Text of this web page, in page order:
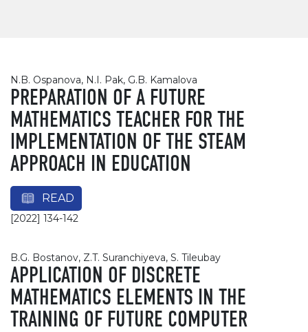
N.B. Ospanova, N.I. Pak, G.B. Kamalova
PREPARATION OF A FUTURE
MATHEMATICS TEACHER FOR THE
IMPLEMENTATION OF THE STEAM
APPROACH IN EDUCATION
READ
[2022] 134-142
B.G. Bostanov, Z.T. Suranchiyeva, S. Tileubay
APPLICATION OF DISCRETE
MATHEMATICS ELEMENTS IN THE
TRAINING OF FUTURE COMPUTER